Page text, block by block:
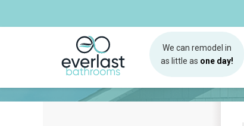
We can remodel in
as little as one day!